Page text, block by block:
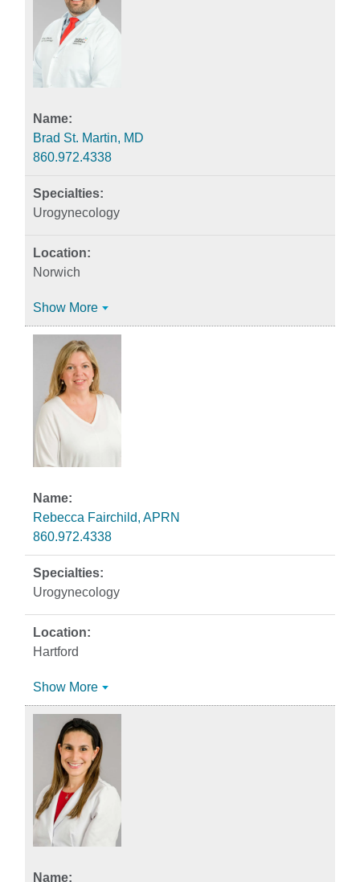
Brad St. Martin, MD
860.972.4338
Urogynecology
Norwich
Show More
Rebecca Fairchild, APRN
860.972.4338
Urogynecology
Hartford
Show More